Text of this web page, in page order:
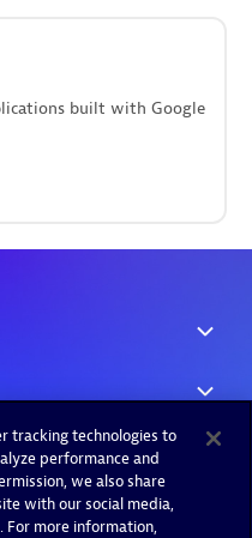
built with Google
tracking technologies to
performance and
we also share
with our social media,
more information,